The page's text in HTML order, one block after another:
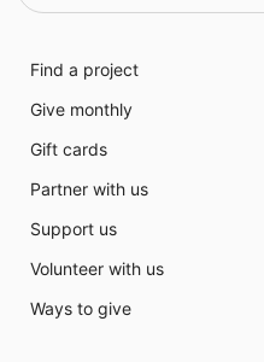
Find a project
Give monthly
Gift cards
Partner with us
Support us
Volunteer with us
Ways to give